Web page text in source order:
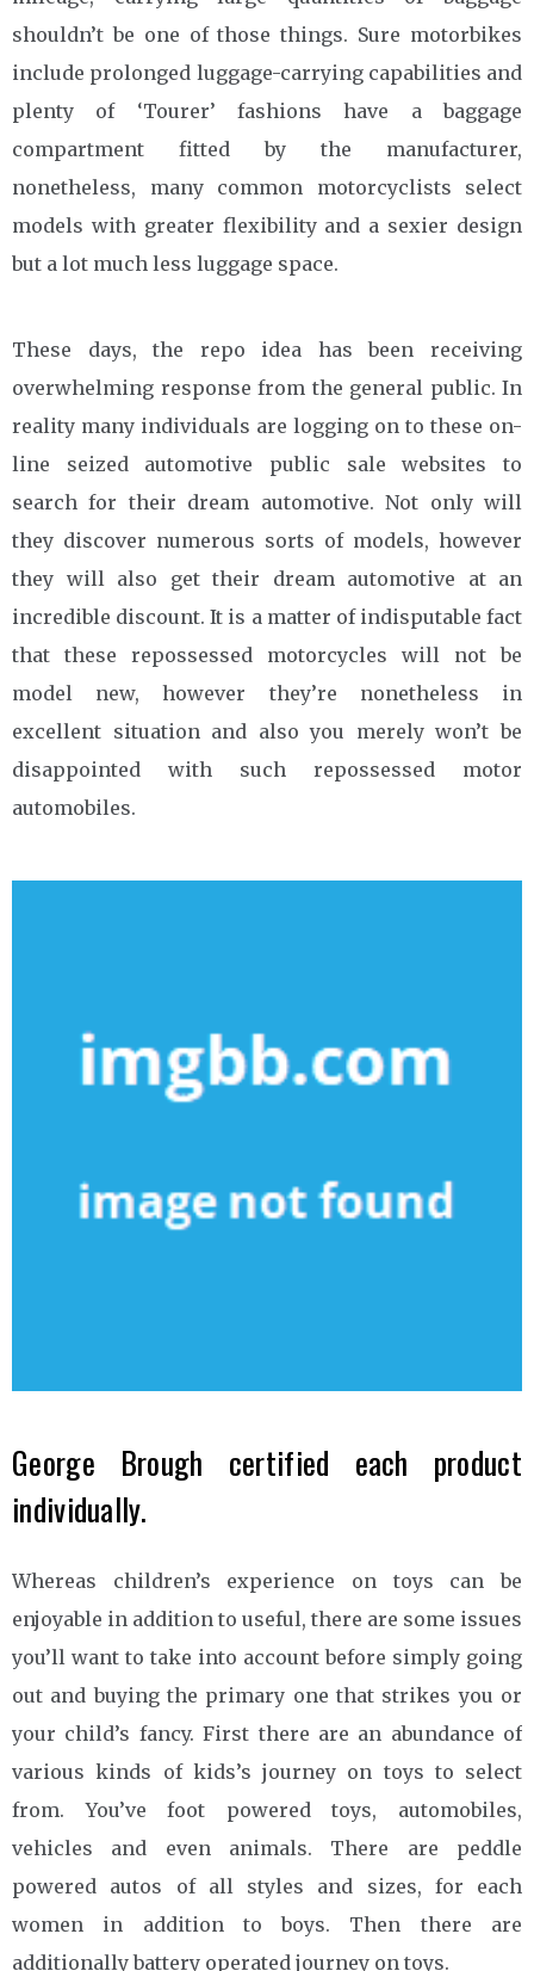
shouldn’t be one of those things. Sure motorbikes
include prolonged luggage-carrying capabilities and
plenty of ‘Tourer’ fashions have a baggage
compartment fitted by the manufacturer,
nonetheless, many common motorcyclists select
models with greater flexibility and a sexier design
but a lot much less luggage space.
These days, the repo idea has been receiving
overwhelming response from the general public. In
reality many individuals are logging on to these on-
line seized automotive public sale websites to
search for their dream automotive. Not only will
they discover numerous sorts of models, however
they will also get their dream automotive at an
incredible discount. It is a matter of indisputable fact
that these repossessed motorcycles will not be
model new, however they’re nonetheless in
excellent situation and also you merely won’t be
disappointed with such repossessed motor
automobiles.
George Brough certified each product
individually.
Whereas children’s experience on toys can be
enjoyable in addition to useful, there are some issues
you’ll want to take into account before simply going
out and buying the primary one that strikes you or
your child’s fancy. First there are an abundance of
various kinds of kids’s journey on toys to select
from. You’ve foot powered toys, automobiles,
vehicles and even animals. There are peddle
powered autos of all styles and sizes, for each
women in addition to boys. Then there are
additionally battery operated journey on toys.